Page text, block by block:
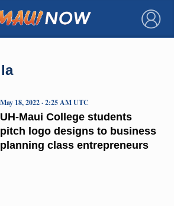
×
UH-Maui College students
pitch logo designs to business
planning class entrepreneurs
May 18, 2022 · 2:25 AM UTC